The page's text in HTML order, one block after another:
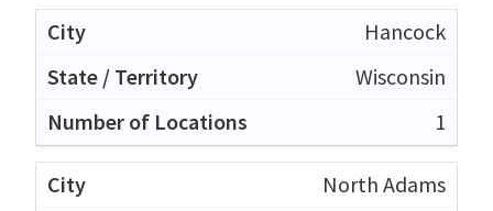
Hancock
Wisconsin
1
North Adams